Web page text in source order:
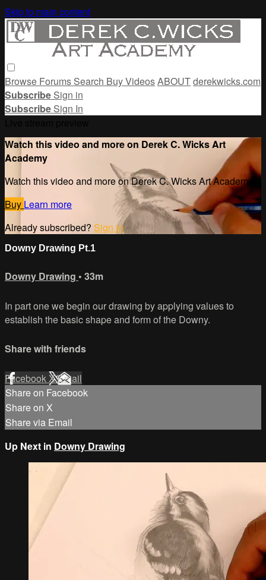
Skip to main content
Browse Forums Search Buy VideosABOUTderekwicks.com
Subscribe Sign in
Subscribe Sign In
Watch this video and more on Derek C. Wicks Art
Academy
Watch this video and more on Derek C. Wicks Art Academy
Buy Learn more
Already subscribed? Sign in
Downy Drawing Pt.1
Downy Drawing • 33m
In part one we begin our drawing by applying values to
establish the basic shape and form of the Downy.
Share with friends
FacebookXEmail
Share on Facebook
Share on X
Share via Email
Up Next in Downy Drawing